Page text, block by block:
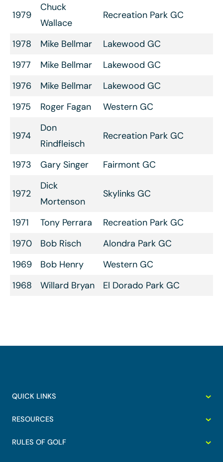
1979
Chuck
Wallace
Recreation Park GC
1978 Mike Bellmar
Lakewood GC
1977
Mike Bellmar
Lakewood GC
1976
Mike Bellmar
Lakewood GC
1975
Roger Fagan Western GC
1974
Don
Rindfleisch
Recreation Park GC
1973 Gary Singer Fairmont GC
1972
Dick
Mortenson
Skylinks GC
1971 Tony Perrara
Recreation Park GC
1970
Bob Risch
Alondra Park GC
1969
Bob Henry
Western GC
1968
Willard Bryan El Dorado Park GC
QUICK LINKS
RESOURCES
RULES OF GOLF